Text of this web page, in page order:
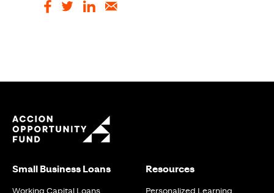
Small Business Loans Resources